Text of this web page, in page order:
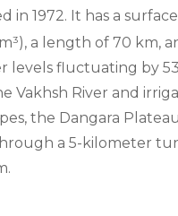
in 1972. It has a
a length of 70 km,
levels fluctuating by
Vakhsh River and
the Dangara
a 5-kilometer